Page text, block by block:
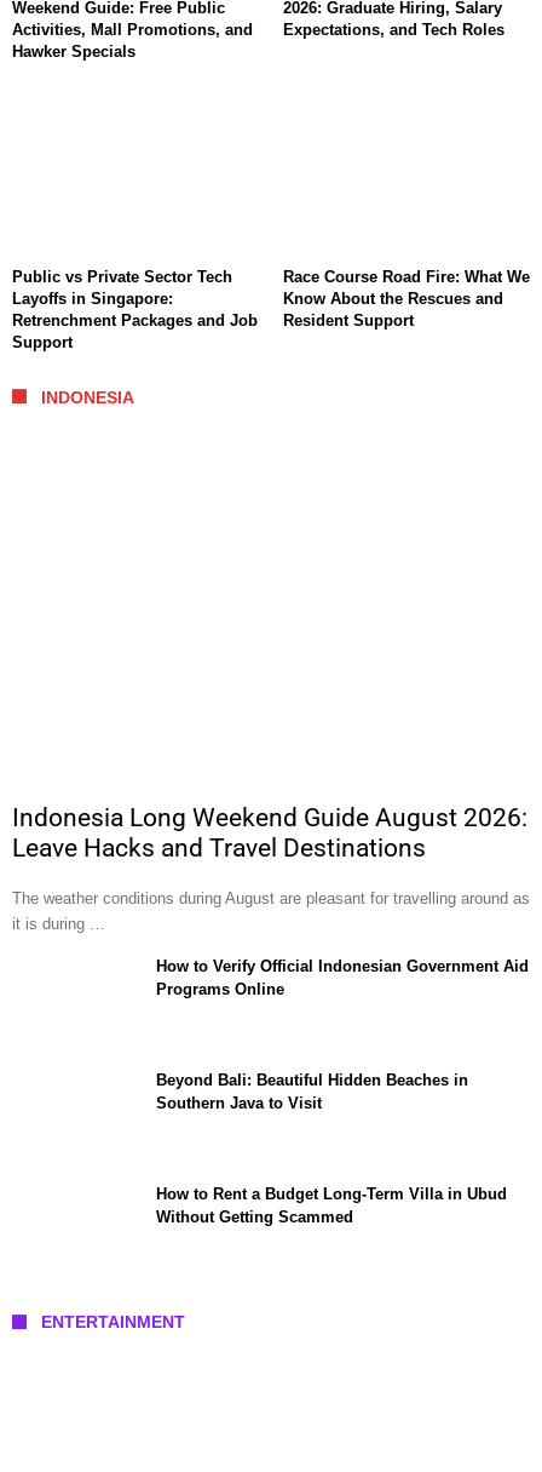
Weekend Guide: Free Public
Activities, Mall Promotions, and
Hawker Specials
2026: Graduate Hiring, Salary
Expectations, and Tech Roles
Public vs Private Sector Tech
Layoffs in Singapore:
Retrenchment Packages and Job
Support
Race Course Road Fire: What We
Know About the Rescues and
Resident Support
INDONESIA
Indonesia Long Weekend Guide August 2026:
Leave Hacks and Travel Destinations
The weather conditions during August are pleasant for travelling around as
it is during …
How to Verify Official Indonesian Government Aid
Programs Online
Beyond Bali: Beautiful Hidden Beaches in
Southern Java to Visit
How to Rent a Budget Long-Term Villa in Ubud
Without Getting Scammed
ENTERTAINMENT